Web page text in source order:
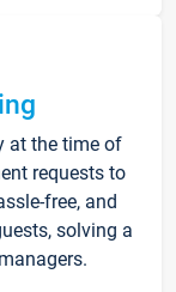
at the time of
requests to
free, and
solving a